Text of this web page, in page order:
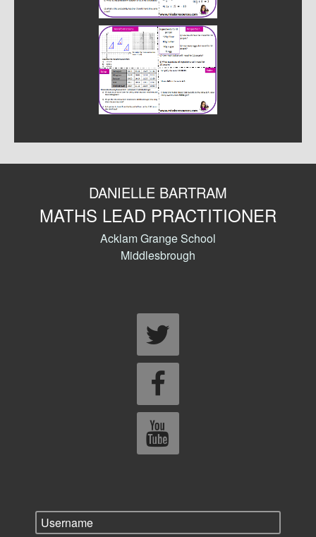
DANIELLE BARTRAM
MATHS LEAD PRACTITIONER
Acklam Grange School
Middlesbrough